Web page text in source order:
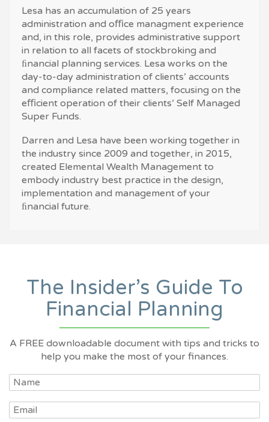
Lesa has an accumulation of 25 years
administration and oﬃce managment experience
and, in this role, provides administrative support
in relation to all facets of stockbroking and
ﬁnancial planning services. Lesa works on the
day-to-day administration of clients’ accounts
and compliance related matters, focusing on the
eﬃcient operation of their clients’ Self Managed
Super Funds.
Darren and Lesa have been working together in
the industry since 2009 and together, in 2015,
created Elemental Wealth Management to
embody industry best practice in the design,
implementation and management of your
ﬁnancial future.
The Insider’s Guide To
Financial Planning
A FREE downloadable document with tips and tricks to
help you make the most of your finances.